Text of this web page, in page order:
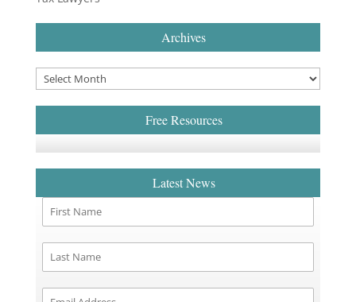
Archives
Free Resources
Latest News